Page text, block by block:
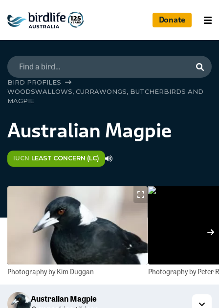
Donate
BIRD PROFILES
WOODSWALLOWS, CURRAWONGS, BUTCHERBIRDS AND
MAGPIE
Australian Magpie
IUCN LEAST CONCERN (LC)
Photography by Kim Duggan Photography by Peter
Australian Magpie